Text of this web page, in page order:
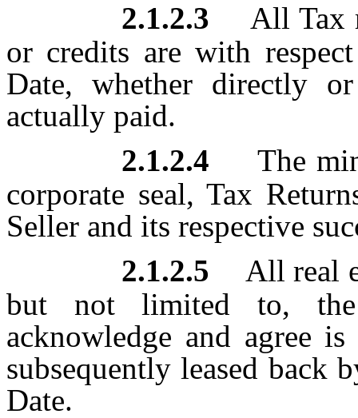
2.1.2.3
All Tax
or credits are with
Date, whether directly
actually paid.
2.1.2.4
The
corporate seal, Tax
Seller and its respective
2.1.2.5
All real
but not limited to, the
acknowledge and agree
subsequently leased back
Date.